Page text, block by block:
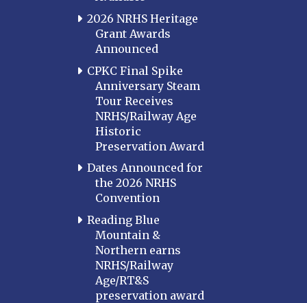
2026 NRHS Heritage
Grant Awards
Announced
CPKC Final Spike
Anniversary Steam
Tour Receives
NRHS/Railway Age
Historic
Preservation Award
Dates Announced for
the 2026 NRHS
Convention
Reading Blue
Mountain &
Northern earns
NRHS/Railway
Age/RT&S
preservation award